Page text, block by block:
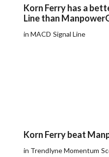
Korn Ferry has a
Line than
in MACD Signal Line
Korn Ferry beat
in Trendlyne Momentum